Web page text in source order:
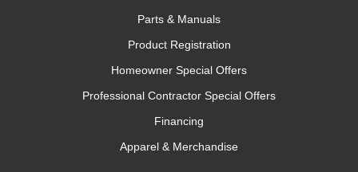
Parts & Manuals
Product Registration
Homeowner Special Offers
Professional Contractor Special Offers
Financing
Apparel & Merchandise